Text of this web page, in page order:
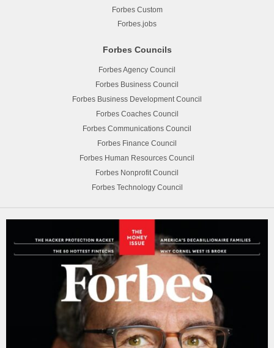
Forbes Custom
Forbes.jobs
Forbes Councils
Forbes Agency Council
Forbes Business Council
Forbes Business Development Council
Forbes Coaches Council
Forbes Communications Council
Forbes Finance Council
Forbes Human Resources Council
Forbes Nonprofit Council
Forbes Technology Council